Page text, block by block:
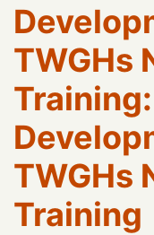
TWGHs
TWGHs
Training